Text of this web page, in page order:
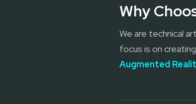
Why
We are technical
focus is on
Augmented